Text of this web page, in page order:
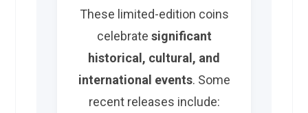
These limited-edition coins
celebrate significant
historical, cultural, and
international events. Some
recent releases include: